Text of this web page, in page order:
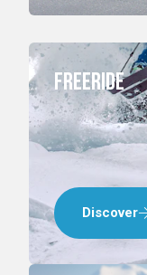
Freeride
Discover